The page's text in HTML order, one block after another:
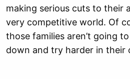
making serious cuts to their
very competitive world. Of
those families aren’t going
down and try harder in their